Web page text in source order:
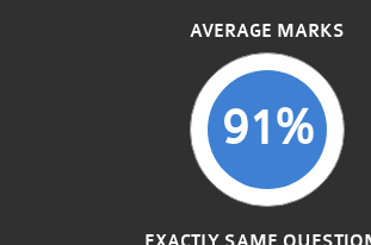
AVERAGE MARKS
91%